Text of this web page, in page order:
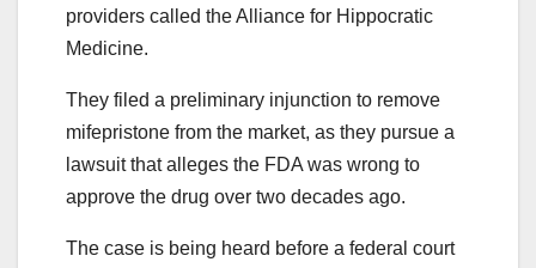
providers called the Alliance for Hippocratic
Medicine.
They filed a preliminary injunction to remove
mifepristone from the market, as they pursue a
lawsuit that alleges the FDA was wrong to
approve the drug over two decades ago.
The case is being heard before a federal court